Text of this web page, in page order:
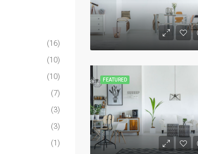
FEATURED
(16)
(10)
(10)
(7)
(3)
(3)
(1)